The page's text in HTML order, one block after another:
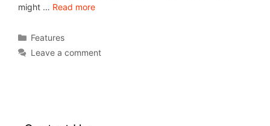
might … Read more
Features
Leave a comment